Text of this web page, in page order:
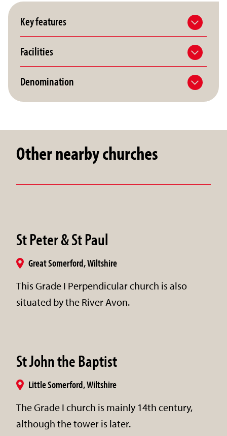
Key features
Facilities
Denomination
Other nearby churches
St Peter & St Paul
Great Somerford, Wiltshire
This Grade I Perpendicular church is also
situated by the River Avon.
St John the Baptist
Little Somerford, Wiltshire
The Grade I church is mainly 14th century,
although the tower is later.